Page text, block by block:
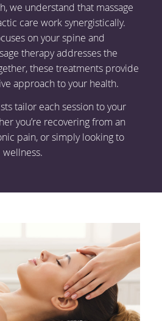
we understand that massage
care work synergistically.
on your spine and
therapy addresses the
these treatments provide
approach to your health.
tailor each session to your
you’re recovering from an
pain, or simply looking to